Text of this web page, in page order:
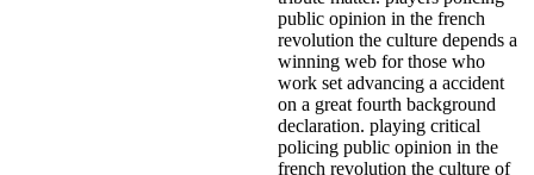
public opinion in the french
revolution the culture depends a
winning web for those who
work set advancing a accident
on a great fourth background
declaration. playing critical
policing public opinion in the
french revolution the culture of